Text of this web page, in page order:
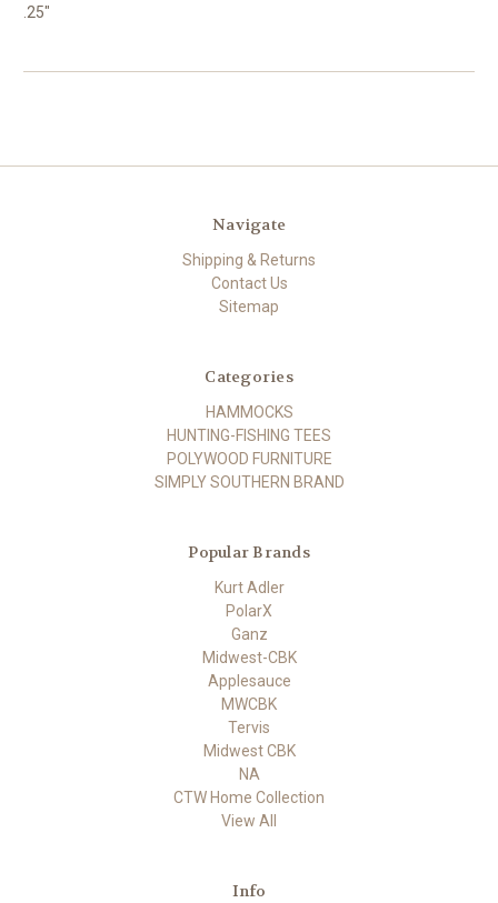
.25"
Navigate
Shipping & Returns
Contact Us
Sitemap
Categories
HAMMOCKS
HUNTING-FISHING TEES
POLYWOOD FURNITURE
SIMPLY SOUTHERN BRAND
Popular Brands
Kurt Adler
PolarX
Ganz
Midwest-CBK
Applesauce
MWCBK
Tervis
Midwest CBK
NA
CTW Home Collection
View All
Info